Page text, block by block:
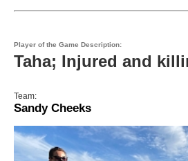
Player of the Game Description:
Taha; Injured and
Team:
Sandy Cheeks